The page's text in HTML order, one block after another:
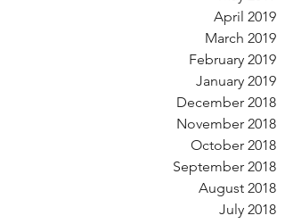
April 2019
March 2019
February 2019
January 2019
December 2018
November 2018
October 2018
September 2018
August 2018
July 2018